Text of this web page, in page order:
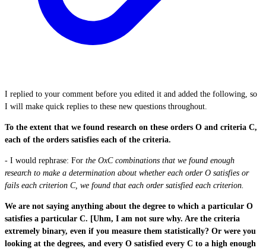
I replied to your comment before you edited it and added the following, so
I will make quick replies to these new questions throughout.
To the extent that we found research on these orders O and criteria C,
each of the orders satisfies each of the criteria.
- I would rephrase: For the OxC combinations that we found enough
research to make a determination about whether each order O satisfies or
fails each criterion C, we found that each order satisfied each criterion.
We are not saying anything about the degree to which a particular O
satisfies a particular C. [Uhm, I am not sure why. Are the criteria
extremely binary, even if you measure them statistically? Or were you
looking at the degrees, and every O satisfied every C to a high enough